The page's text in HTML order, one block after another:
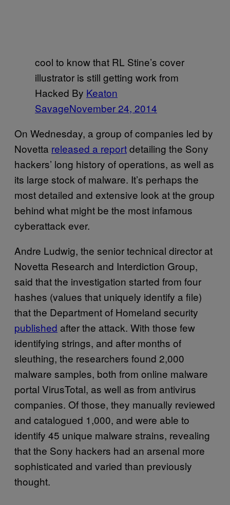
cool to know that RL Stine’s cover
illustrator is still getting work from
Hacked By Keaton
SavageNovember 24, 2014
On Wednesday, a group of companies led by
Novetta released a reportdetailing the Sony
hackers’ long history of operations, as well as
its large stock of malware. It’s perhaps the
most detailed and extensive look at the group
behind what might be the most infamous
cyberattack ever.
Andre Ludwig, the senior technical director at
Novetta Research and Interdiction Group,
said that the investigation started from four
hashes (values that uniquely identify a file)
that the Department of Homeland security
published after the attack. With those few
identifying strings, and after months of
sleuthing, the researchers found 2,000
malware samples, both from online malware
portal VirusTotal, as well as from antivirus
companies. Of those, they manually reviewed
and catalogued 1,000, and were able to
identify 45 unique malware strains, revealing
that the Sony hackers had an arsenal more
sophisticated and varied than previously
thought.